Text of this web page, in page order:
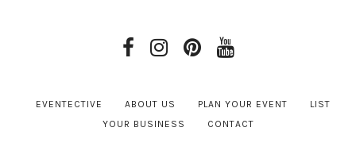
EVENTECTIVE ABOUT US PLAN YOUR EVENT
LIST
YOUR BUSINESS
CONTACT